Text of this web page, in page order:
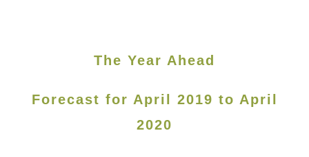
The Year Ahead
Forecast for April 2019 to April
2020